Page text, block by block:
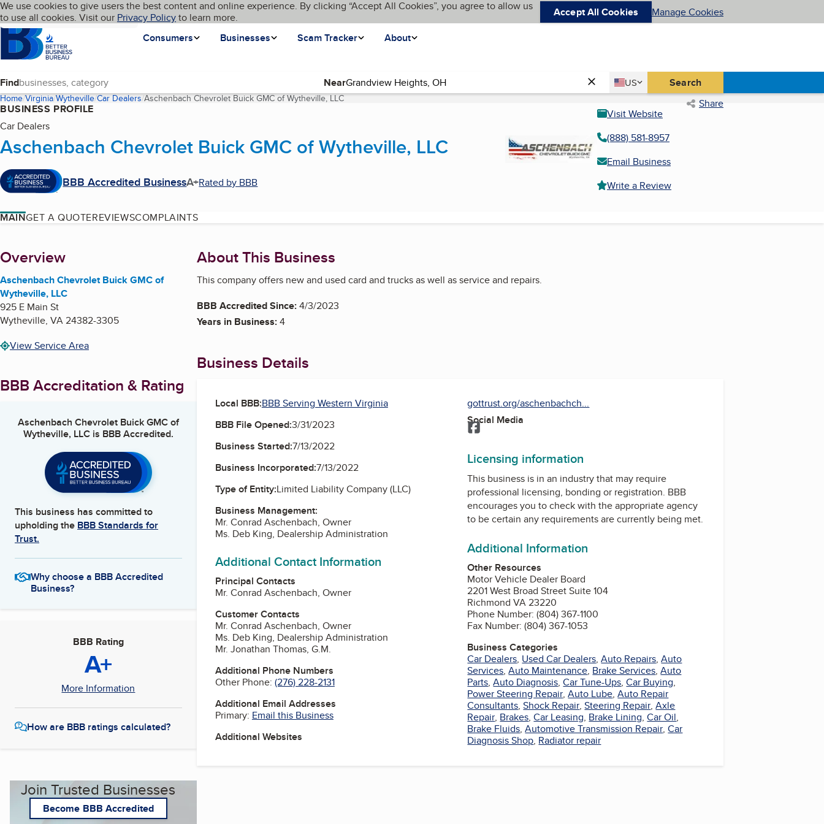
Skip to main content
Cookies on BBB.org
We use cookies to give users the best content and online experience. By clicking “Accept All Cookies”, you agree to allow us
to use all cookies. Visit our Privacy Policyto learn more. Accept All Cookies Manage Cookies
Homepage
Consumers
Businesses Scam Tracker About
Language My BBB
Find Near Country
US
United States Search
Home Virginia Wytheville Car Dealers Aschenbach Chevrolet Buick GMC of Wytheville, LLC(current page) Share
BUSINESS PROFILE
Car Dealers
Aschenbach Chevrolet Buick GMC of Wytheville, LLC
BBB Accredited BusinessA+Rated by BBB
Visit Website
(888) 581-8957
Email Business
Write a Review
MAINGET A QUOTEREVIEWSCOMPLAINTS
About
Overview
Aschenbach Chevrolet Buick GMC of
Wytheville, LLC
925 E Main St
Wytheville, VA24382-3305
View Service Area
BBB Accreditation & Rating
Aschenbach Chevrolet Buick GMC of
Wytheville, LLCis BBB Accredited.
This business has committed to
upholding the BBB Standards for
Trust.
Why choose a BBB Accredited
Business?
BBB Rating
A+
More Information
How are BBB ratings calculated?
Join Trusted Businesses
Become BBB Accredited
About This Business
This company offers new and used card and trucks as well as service and repairs.
BBB Accredited Since:4/3/2023
Years in Business:4
Business Details
Local BBB:BBB Serving Western Virginia
BBB File Opened:3/31/2023
Business Started:7/13/2022
Business Incorporated:7/13/2022
Type of Entity:Limited Liability Company (LLC)
Business Management:
Mr. Conrad Aschenbach, Owner
Ms. Deb King, Dealership Administration
Additional Contact Information
Principal Contacts
Mr. Conrad Aschenbach, Owner
Customer Contacts
Mr. Conrad Aschenbach, Owner
Ms. Deb King, Dealership Administration
Mr. Jonathan Thomas, G.M.
Additional Phone Numbers
Other Phone: (276) 228-2131
Additional Email Addresses
Primary: Email this Business
Additional Websites
gottrust.org/aschenbachch...
Social Media
Facebook
Licensing information
This business is in an industry that may require
professional licensing, bonding or registration. BBB
encourages you to check with the appropriate agency
to be certain any requirements are currently being met.
Additional Information
Other Resources
Motor Vehicle Dealer Board
2201 West Broad Street Suite 104
Richmond VA 23220
Phone Number: (804) 367-1100
Fax Number: (804) 367-1053
Business Categories
Car Dealers, Used Car Dealers,Auto Repairs,Auto
Services,Auto Maintenance, Brake Services,Auto
Parts,Auto Diagnosis,Car Tune-Ups,Car Buying,
Power Steering Repair,Auto Lube,Auto Repair
Consultants,Shock Repair,Steering Repair,Axle
Repair, Brakes,Car Leasing, Brake Lining,Car Oil,
Brake Fluids,Automotive Transmission Repair,Car
Diagnosis Shop, Radiator repair